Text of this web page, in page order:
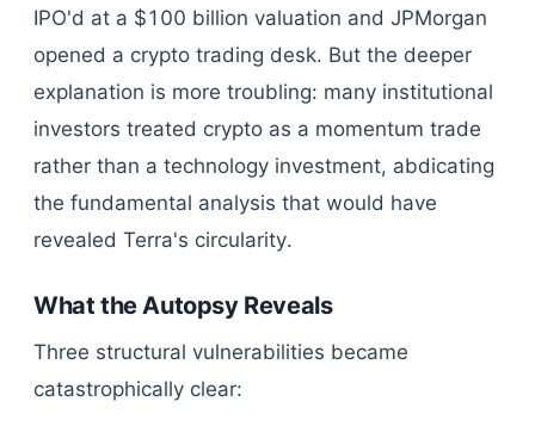
IPO'd at a $100 billion valuation and JPMorgan
opened a crypto trading desk. But the deeper
explanation is more troubling: many institutional
investors treated crypto as a momentum trade
rather than a technology investment, abdicating
the fundamental analysis that would have
revealed Terra's circularity.
What the Autopsy Reveals
Three structural vulnerabilities became
catastrophically clear: